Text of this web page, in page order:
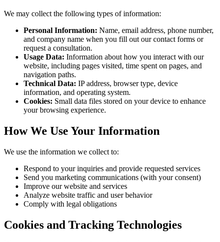
We may collect the following types of information:
Personal Information: Name, email address, phone number,
and company name when you fill out our contact forms or
request a consultation.
Usage Data: Information about how you interact with our
website, including pages visited, time spent on pages, and
navigation paths.
Technical Data: IP address, browser type, device
information, and operating system.
Cookies: Small data files stored on your device to enhance
your browsing experience.
How We Use Your Information
We use the information we collect to:
Respond to your inquiries and provide requested services
Send you marketing communications (with your consent)
Improve our website and services
Analyze website traffic and user behavior
Comply with legal obligations
Cookies and Tracking Technologies